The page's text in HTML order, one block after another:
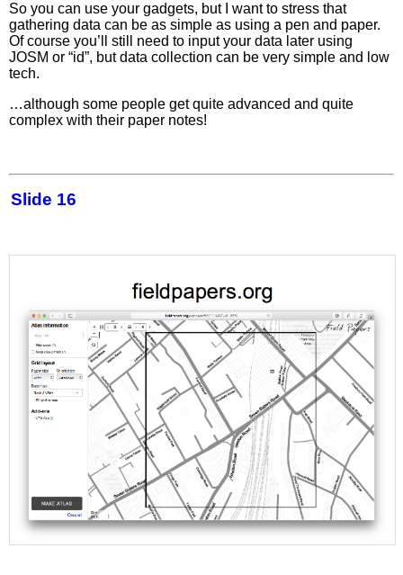
So you can use your gadgets, but I want to stress that
gathering data can be as simple as using a pen and paper.
Of course you’ll still need to input your data later using
JOSM or “id”, but data collection can be very simple and low
tech.
…although some people get quite advanced and quite
complex with their paper notes!
Slide 16